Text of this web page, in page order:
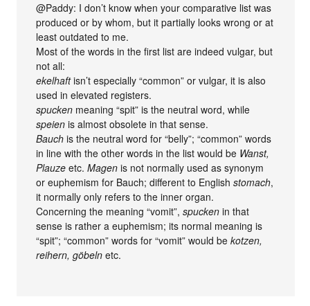
@Paddy: I don’t know when your comparative list was
produced or by whom, but it partially looks wrong or at
least outdated to me.
Most of the words in the first list are indeed vulgar, but
not all:
ekelhaftisn’t especially “common” or vulgar, it is also
used in elevated registers.
spucken meaning “spit” is the neutral word, while
speien is almost obsolete in that sense.
Bauch is the neutral word for “belly”; “common” words
in line with the other words in the list would be Wanst,
Plauze etc.Magen is not normally used as synonym
or euphemism for Bauch; different to Englishstomach,
it normally only refers to the inner organ.
Concerning the meaning “vomit”,spucken in that
sense is rather a euphemism; its normal meaning is
“spit”; “common” words for “vomit” would bekotzen,
reihern, göbeln etc.